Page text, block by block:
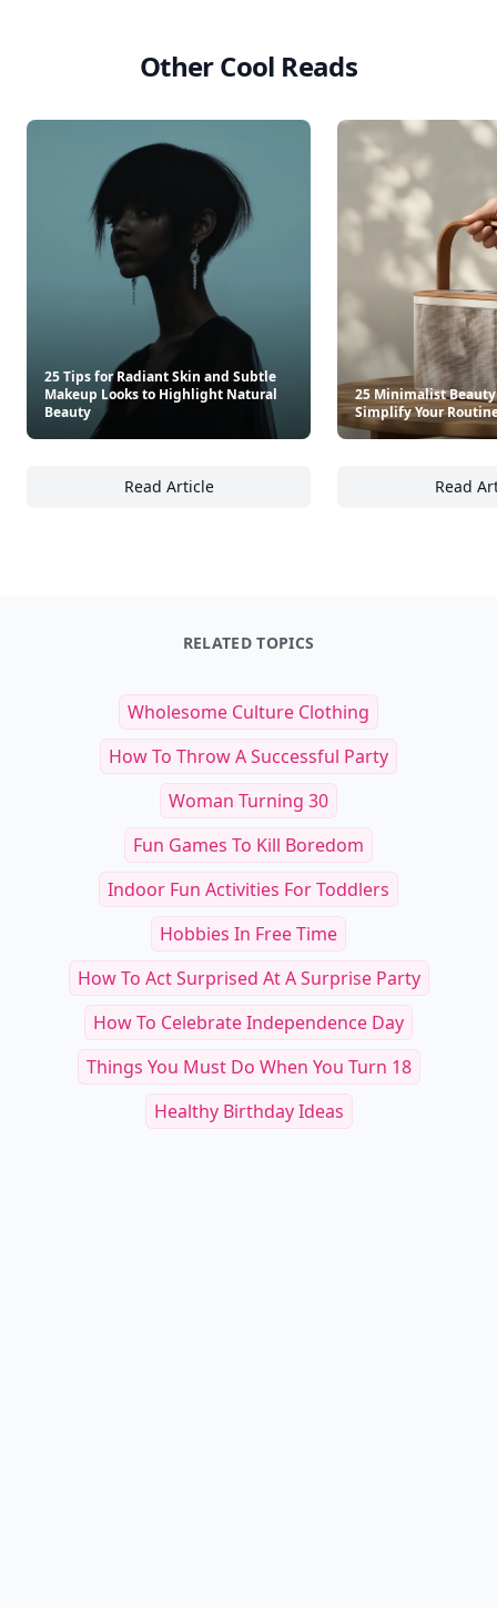
Other Cool Reads
25 Tips for Radiant Skin and Subtle
Makeup Looks to Highlight Natural
Beauty
Read Article
25 Tips for Radiant Skin and Subtle
25 Minimalist Beauty
Simplify Your
Read
RELATED TOPICS
Wholesome Culture Clothing
How To Throw A Successful Party
Woman Turning 30
Fun Games To Kill Boredom
Indoor Fun Activities For Toddlers
Hobbies In Free Time
How To Act Surprised At A Surprise Party
How To Celebrate Independence Day
Things You Must Do When You Turn 18
Healthy Birthday Ideas